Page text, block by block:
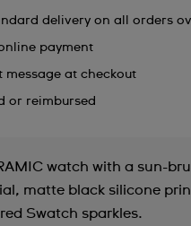
delivery on all orders
payment
message at checkout
or reimbursed
watch with a sun-
matte black silicone
Swatch sparkles.